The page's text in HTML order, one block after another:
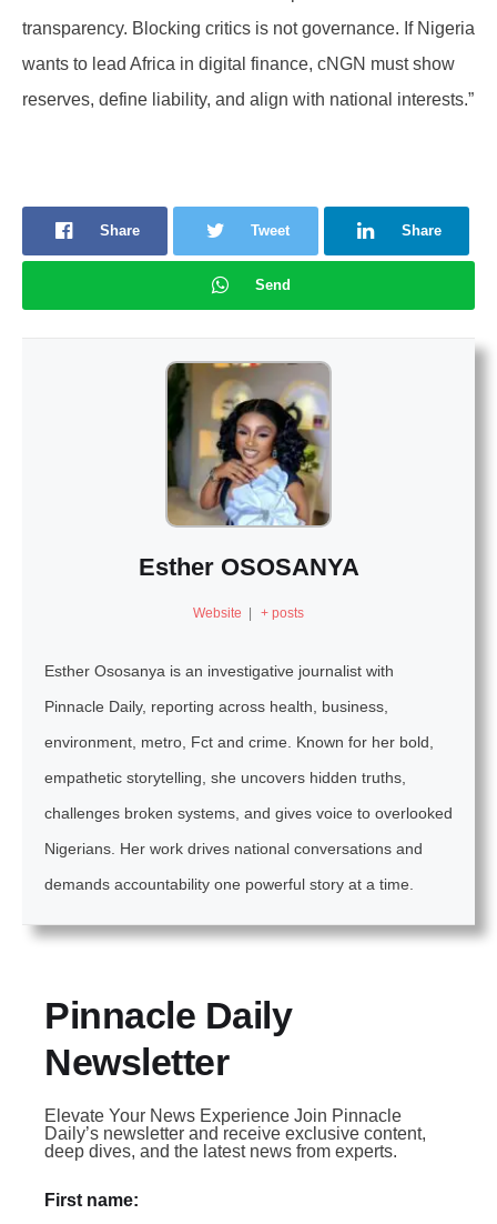
transparency. Blocking critics is not governance. If Nigeria
wants to lead Africa in digital finance, cNGN must show
reserves, define liability, and align with national interests.”
Share Tweet Share
Send
Esther OSOSANYA
Website | + posts
Esther Ososanya is an investigative journalist with
Pinnacle Daily, reporting across health, business,
environment, metro, Fct and crime. Known for her bold,
empathetic storytelling, she uncovers hidden truths,
challenges broken systems, and gives voice to overlooked
Nigerians. Her work drives national conversations and
demands accountability one powerful story at a time.
Pinnacle Daily
Newsletter
Elevate Your News Experience Join Pinnacle
Daily’s newsletter and receive exclusive content,
deep dives, and the latest news from experts.
First name: